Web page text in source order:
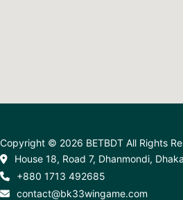
Copyright © 2026 BETBDT All Rights
House 18, Road 7, Dhanmondi,
+880 1713 492685
contact@bk33wingame.com